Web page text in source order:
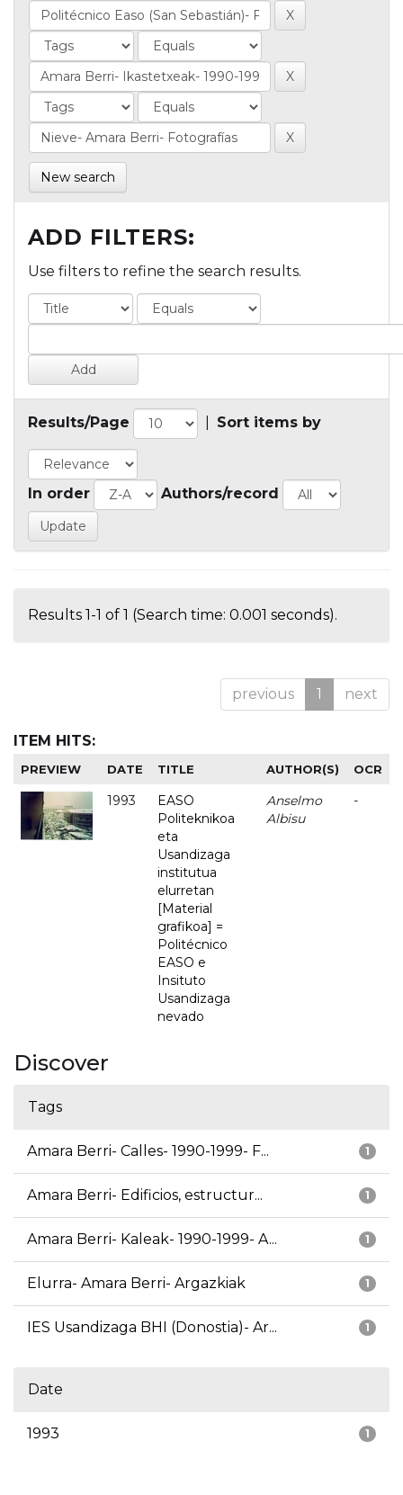
New search
ADD FILTERS:
Use filters to refine the search results.
Results/Page Sort items by
In order Authors/record
Results 1-1 of 1 (Search time: 0.001 seconds).
previous 1 next
ITEM HITS:
PREVIEW DATE TITLE AUTHOR(S) OCR
1993
EASO
Politeknikoa
eta
Usandizaga
institutua
elurretan
[Material
grafikoa] =
Politécnico
EASO e
Insituto
Usandizaga
nevado
Anselmo
Albisu
-
Discover
Tags
1
Amara Berri- Calles- 1990-1999- F...
1
Amara Berri- Edificios, estructur...
1
Amara Berri- Kaleak- 1990-1999- A...
1
Elurra- Amara Berri- Argazkiak
1
IES Usandizaga BHI (Donostia)- Ar...
Date
1
1993